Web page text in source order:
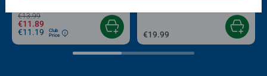
€13.99
€11.89
€11.19
Club
Price
€19.99